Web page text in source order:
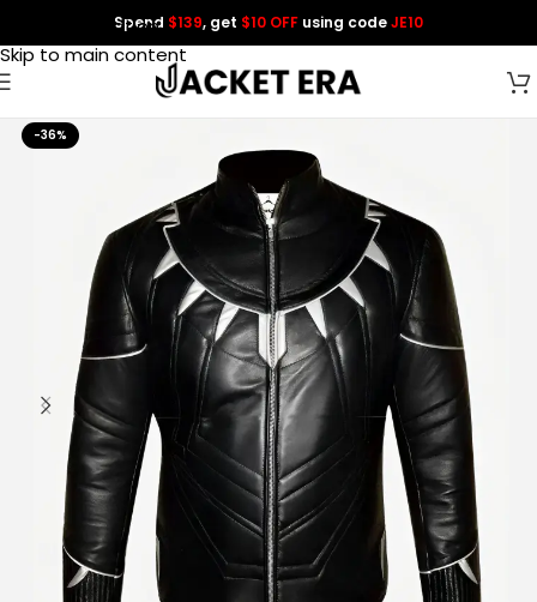
Skip to navigation
Skip to main content
Spend $139, get $10 OFF using codeJE10
-36%